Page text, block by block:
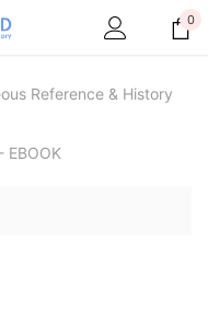
0
Reference & History
EBOOK